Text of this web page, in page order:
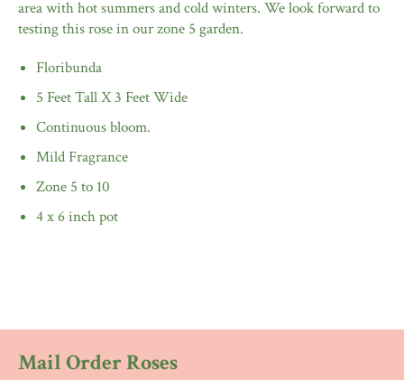
area with hot summers and cold winters. We look forward to
testing this rose in our zone 5 garden.
Floribunda
5 Feet Tall X 3 Feet Wide
Continuous bloom.
Mild Fragrance
Zone 5 to 10
4 x 6 inch pot
Mail Order Roses